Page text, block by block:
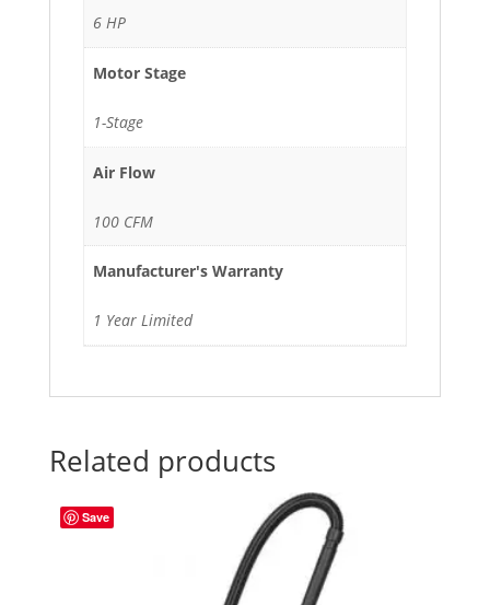
6 HP
Motor Stage
1-Stage
Air Flow
100 CFM
Manufacturer's Warranty
1 Year Limited
Related products
Save